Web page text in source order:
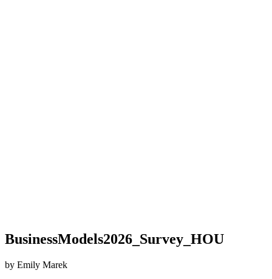
BusinessModels2026_Survey_HOU
by Emily Marek